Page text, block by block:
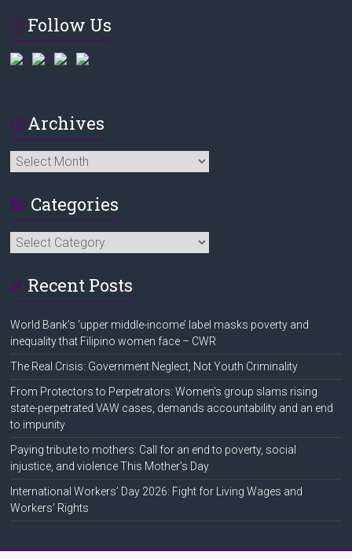
Follow Us
Archives
Archives
Categories
Categories
Recent Posts
World Bank’s ‘upper middle-income’ label masks poverty and
inequality that Filipino women face – CWR
The Real Crisis: Government Neglect, Not Youth Criminality
From Protectors to Perpetrators: Women’s group slams rising
state-perpetrated VAW cases, demands accountability and an end
to impunity
Paying tribute to mothers: Call for an end to poverty, social
injustice, and violence This Mother’s Day
International Workers’ Day 2026: Fight for Living Wages and
Workers’ Rights